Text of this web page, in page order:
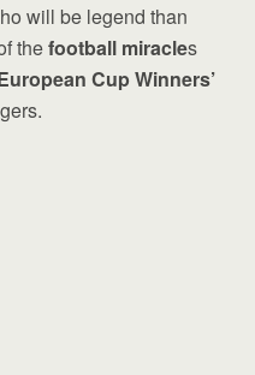
will be legend than
thefootball miracles
Cup Winners’